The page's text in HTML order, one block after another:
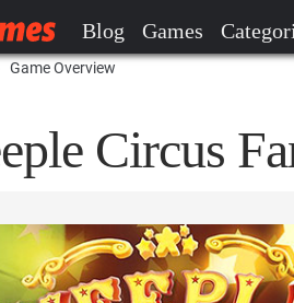
Blog Games
Game Overview
Circus